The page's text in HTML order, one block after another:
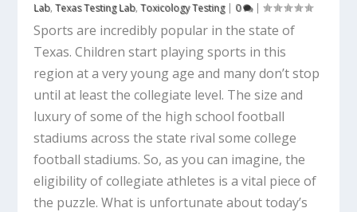
Lab,Texas Testing Lab,Toxicology Testing| 0 |
Sports are incredibly popular in the state of
Texas. Children start playing sports in this
region at a very young age and many don’t stop
until at least the collegiate level. The size and
luxury of some of the high school football
stadiums across the state rival some college
football stadiums. So, as you can imagine, the
eligibility of collegiate athletes is a vital piece of
the puzzle. What is unfortunate about today’s